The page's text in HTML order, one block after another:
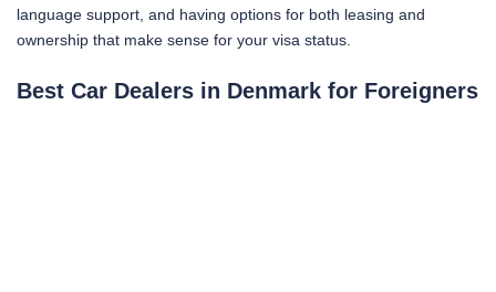
language support, and having options for both leasing and
ownership that make sense for your visa status.
Best Car Dealers in Denmark for Foreigners